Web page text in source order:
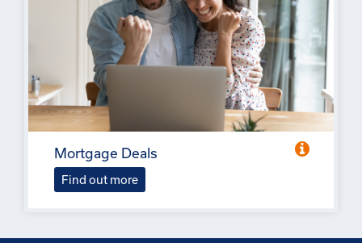
Mortgage Deals
Find out more